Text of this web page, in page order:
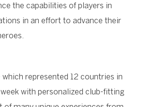
the capabilities of players in
in an effort to advance their
represented 12 countries in
with personalized club-fitting